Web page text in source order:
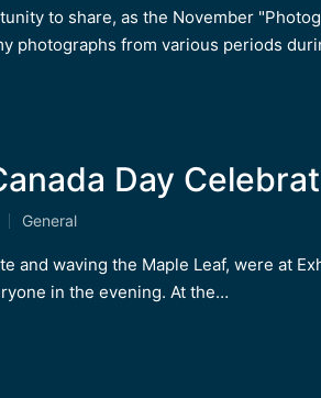
in
to share, as the November
photographs from various periods
Day
Posted
in
General
and waving the Maple Leaf, were at
in the evening. At the…